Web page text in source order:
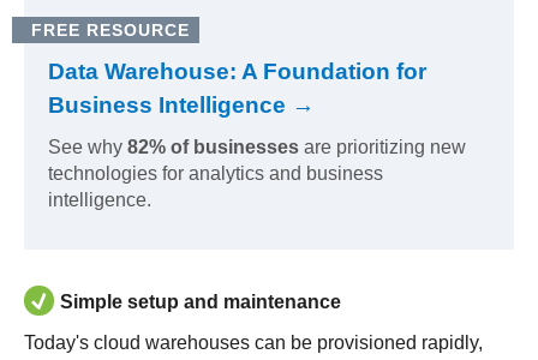
FREE RESOURCE
Data Warehouse: A Foundation for
Business Intelligence →
See why 82% of businesses are prioritizing new
technologies for analytics and business
intelligence.
Simple setup and maintenance
Today's cloud warehouses can be provisioned rapidly,